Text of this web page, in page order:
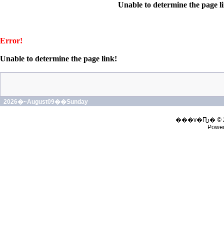
Unable to determine the page
Error!
Unable to determine the page link!
2026�~August09��Sunday
���v�Ҧ� ©